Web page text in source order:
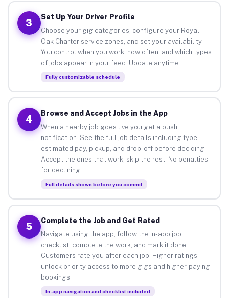
3
Set Up Your Driver Profile
Choose your gig categories, configure your Royal
Oak Charter service zones, and set your availability.
You control when you work, how often, and which types
of jobs appear in your feed. Update anytime.
Fully customizable schedule
4
Browse and Accept Jobs in the App
When a nearby job goes live you get a push
notification. See the full job details including type,
estimated pay, pickup, and drop-off before deciding.
Accept the ones that work, skip the rest. No penalties
for declining.
Full details shown before you commit
5
Complete the Job and Get Rated
Navigate using the app, follow the in-app job
checklist, complete the work, and mark it done.
Customers rate you after each job. Higher ratings
unlock priority access to more gigs and higher-paying
bookings.
In-app navigation and checklist included